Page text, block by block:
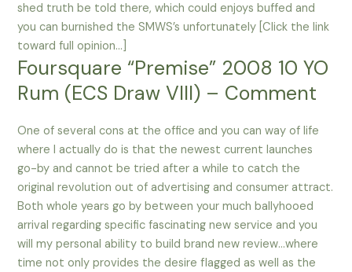
shed truth be told there, which could enjoys buffed and
you can burnished the SMWS’s unfortunately [Click the link
toward full opinion…]
Foursquare “Premise” 2008 10 YO
Rum (ECS Draw VIII) – Comment
One of several cons at the office and you can way of life
where I actually do is that the newest current launches
go-by and cannot be tried after a while to catch the
original revolution out of advertising and consumer attract.
Both whole years go by between your much ballyhooed
arrival regarding specific fascinating new service and you
will my personal ability to build brand new review…where
time not only provides the desire flagged as well as the